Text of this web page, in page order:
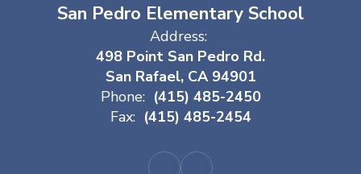
San Pedro Elementary School
Address:
498 Point San Pedro Rd.
San Rafael, CA 94901
Phone: (415) 485-2450
Fax: (415) 485-2454